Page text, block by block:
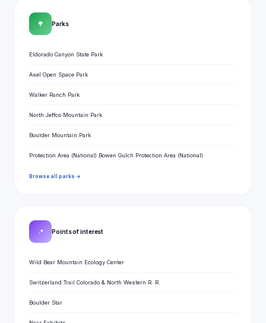
🌳 Parks
Eldorado Canyon State Park
Asel Open Space Park
Walker Ranch Park
North Jeffco Mountain Park
Boulder Mountain Park
Protection Area (National) Bowen Gulch Protection Area (National)
Browse all parks →
📍 Points of interest
Wild Bear Mountain Ecology Center
Switzerland Trail Colorado & North Western R. R.
Boulder Star